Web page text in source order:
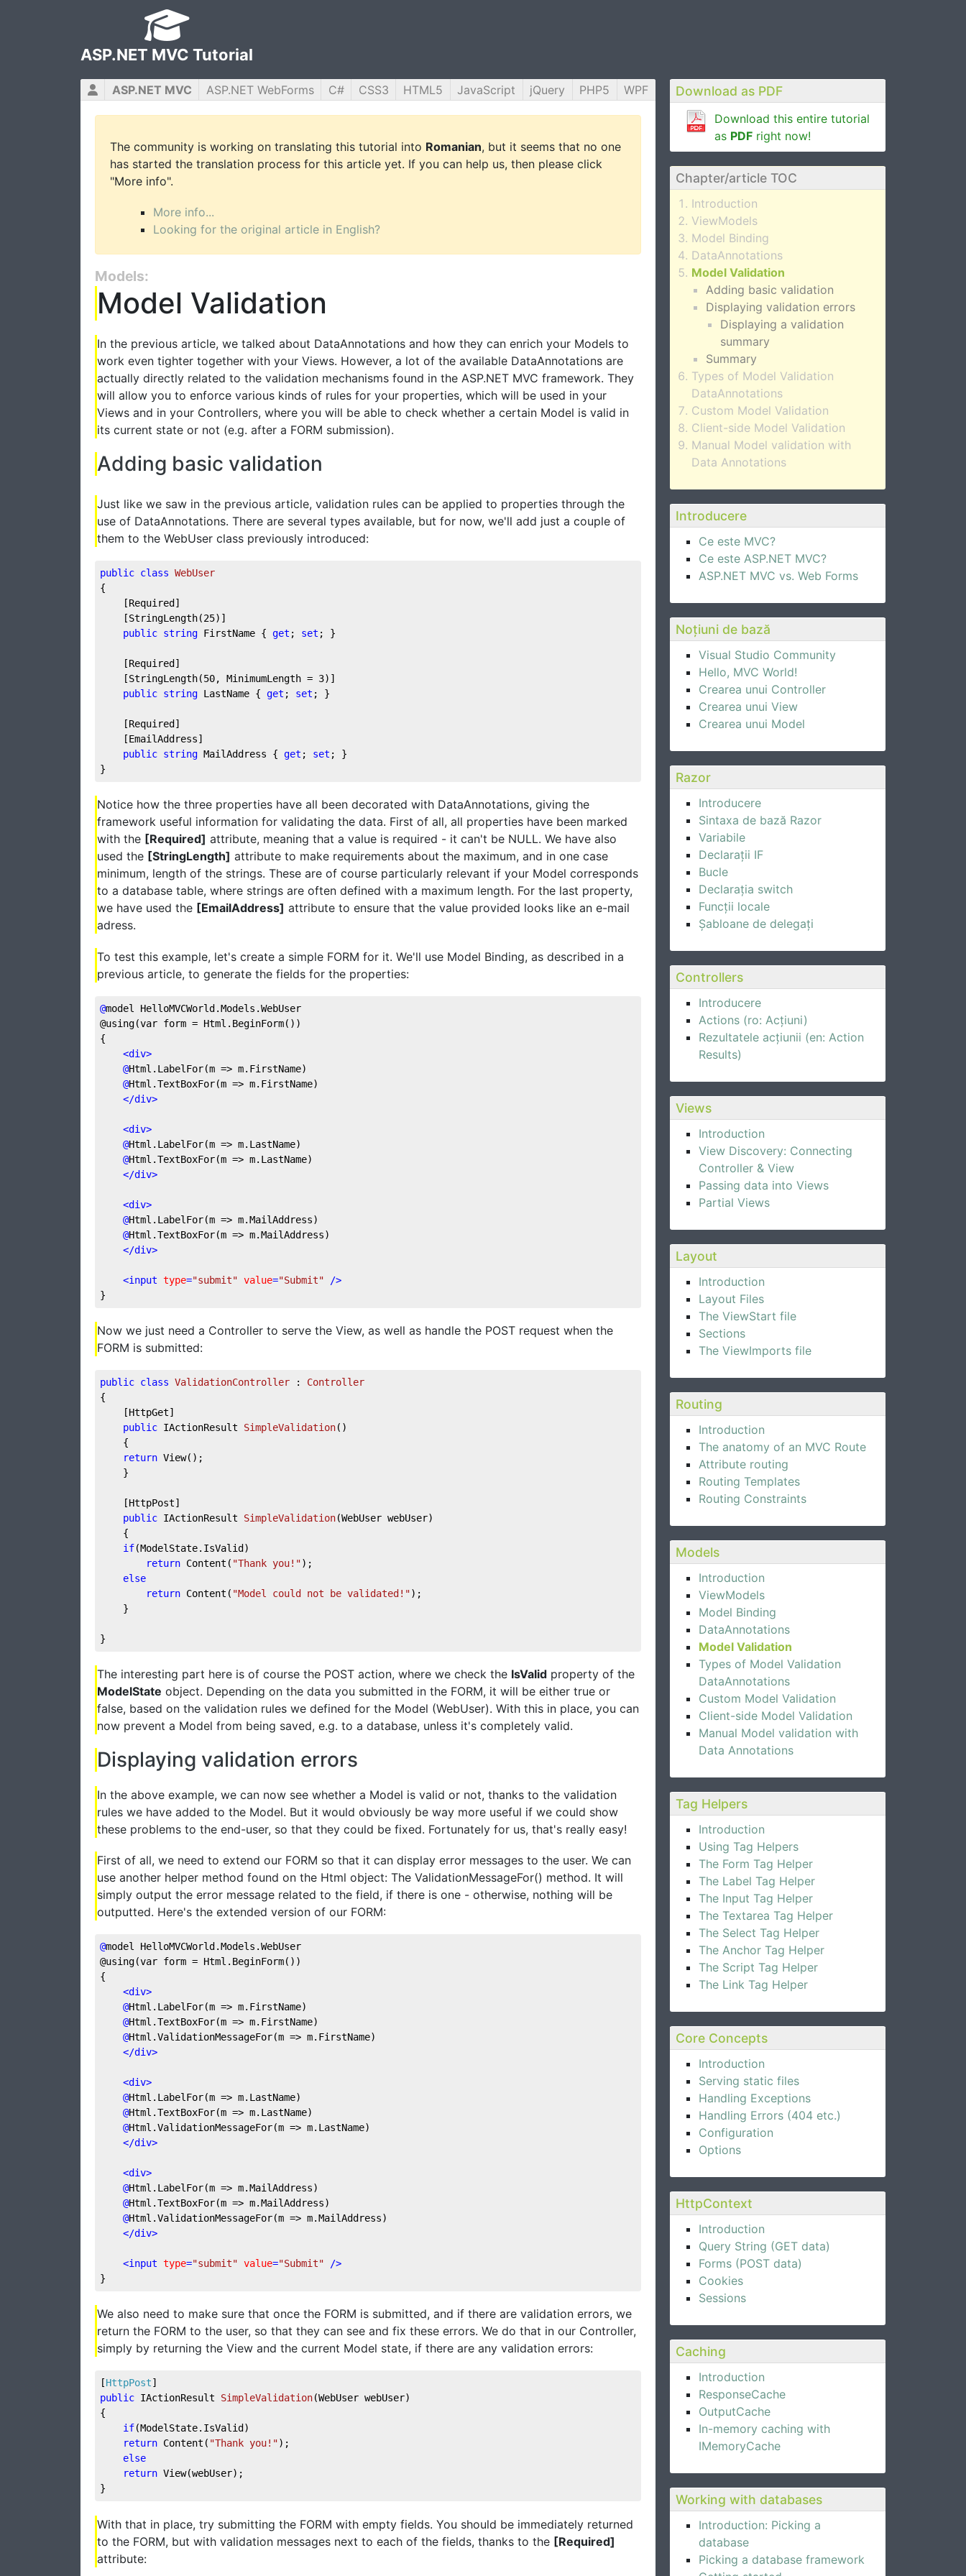
ASP.NET MVC Tutorial
Download as PDF
Download this entire tutorial
as PDF right now!
Chapter/article TOC
Introduction
ViewModels
Model Binding
DataAnnotations
Model Validation
Adding basic validation
Displaying validation errors
Displaying a validation
summary
Summary
Types of Model Validation
DataAnnotations
Custom Model Validation
Client-side Model Validation
Manual Model validation with
Data Annotations
Introducere
Ce este MVC?
Ce este ASP.NET MVC?
ASP.NET MVC vs. Web Forms
Noțiuni de bază
Visual Studio Community
Hello, MVC World!
Crearea unui Controller
Crearea unui View
Crearea unui Model
Razor
Introducere
Sintaxa de bază Razor
Variabile
Declarații IF
Bucle
Declarația switch
Funcții locale
Șabloane de delegați
Controllers
Introducere
Actions (ro: Acțiuni)
Rezultatele acțiunii (en: Action
Results)
Views
Introduction
View Discovery: Connecting
Controller & View
Passing data into Views
Partial Views
Layout
Introduction
Layout Files
The ViewStart file
Sections
The ViewImports file
Routing
Introduction
The anatomy of an MVC Route
Attribute routing
Routing Templates
Routing Constraints
Models
Introduction
ViewModels
Model Binding
DataAnnotations
Model Validation
Types of Model Validation
DataAnnotations
Custom Model Validation
Client-side Model Validation
Manual Model validation with
Data Annotations
Tag Helpers
Introduction
Using Tag Helpers
The Form Tag Helper
The Label Tag Helper
The Input Tag Helper
The Textarea Tag Helper
The Select Tag Helper
The Anchor Tag Helper
The Script Tag Helper
The Link Tag Helper
Core Concepts
Introduction
Serving static files
Handling Exceptions
Handling Errors (404 etc.)
Configuration
Options
HttpContext
Introduction
Query String (GET data)
Forms (POST data)
Cookies
Sessions
Caching
Introduction
ResponseCache
OutputCache
In-memory caching with
IMemoryCache
Working with databases
Introduction: Picking a
database
Picking a database framework
ASP.NET MVC ASP.NET WebForms C# CSS3 HTML5 JavaScript jQuery PHP5 WPF
The community is working on translating this tutorial into Romanian, but it seems that no one
has started the translation process for this article yet. If you can help us, then please click
"More info".
More info...
Looking for the original article in English?
Models:
Model Validation
In the previous article, we talked about DataAnnotations and how they can enrich your Models to
work even tighter together with your Views. However, a lot of the available DataAnnotations are
actually directly related to the validation mechanisms found in the ASP.NET MVC framework. They
will allow you to enforce various kinds of rules for your properties, which will be used in your
Views and in your Controllers, where you will be able to check whether a certain Model is valid in
its current state or not (e.g. after a FORM submission).
Adding basic validation
Just like we saw in the previous article, validation rules can be applied to properties through the
use of DataAnnotations. There are several types available, but for now, we'll add just a couple of
them to the WebUser class previously introduced:
public class WebUser
{
[Required]
[StringLength(25)]
public string FirstName { get ; set ; }
[Required]
[StringLength(50, MinimumLength = 3)]
public string LastName { get ; set ; }
[Required]
[EmailAddress]
public string MailAddress { get ; set ; }
}
Notice how the three properties have all been decorated with DataAnnotations, giving the
framework useful information for validating the data. First of all, all properties have been marked
with the [Required] attribute, meaning that a value is required - it can't be NULL. We have also
used the [StringLength] attribute to make requirements about the maximum, and in one case
minimum, length of the strings. These are of course particularly relevant if your Model corresponds
to a database table, where strings are often defined with a maximum length. For the last property,
we have used the [EmailAddress] attribute to ensure that the value provided looks like an e-mail
adress.
To test this example, let's create a simple FORM for it. We'll use Model Binding, as described in a
previous article, to generate the fields for the properties:
@model
HelloMVCWorld.Models.WebUser
@using(var form = Html.BeginForm())
{
<div>
@Html.LabelFor(m => m.FirstName)
@Html.TextBoxFor(m => m.FirstName)
</div>
<div>
@Html.LabelFor(m => m.LastName)
@Html.TextBoxFor(m => m.LastName)
</div>
<div>
@Html.LabelFor(m => m.MailAddress)
@Html.TextBoxFor(m => m.MailAddress)
</div>
<input type="submit" value="Submit" />
}
Now we just need a Controller to serve the View, as well as handle the POST request when the
FORM is submitted:
public class ValidationController : Controller
{
[HttpGet]
public IActionResult SimpleValidation( )
{
return View();
}
[HttpPost]
public IActionResult SimpleValidation(WebUser webUser)
{
if(ModelState.IsValid)
return Content( "Thank you!");
else
return Content( "Model could not be validated!");
}
}
The interesting part here is of course the POST action, where we check the IsValid property of the
ModelState object. Depending on the data you submitted in the FORM, it will be either true or
false, based on the validation rules we defined for the Model (WebUser). With this in place, you can
now prevent a Model from being saved, e.g. to a database, unless it's completely valid.
Displaying validation errors
In the above example, we can now see whether a Model is valid or not, thanks to the validation
rules we have added to the Model. But it would obviously be way more useful if we could show
these problems to the end-user, so that they could be fixed. Fortunately for us, that's really easy!
First of all, we need to extend our FORM so that it can display error messages to the user. We can
use another helper method found on the Html object: The ValidationMessageFor() method. It will
simply output the error message related to the field, if there is one - otherwise, nothing will be
outputted. Here's the extended version of our FORM:
@model
HelloMVCWorld.Models.WebUser
@using(var form = Html.BeginForm())
{
<div>
@Html.LabelFor(m => m.FirstName)
@Html.TextBoxFor(m => m.FirstName)
@Html.ValidationMessageFor(m => m.FirstName)
</div>
<div>
@Html.LabelFor(m => m.LastName)
@Html.TextBoxFor(m => m.LastName)
@Html.ValidationMessageFor(m => m.LastName)
</div>
<div>
@Html.LabelFor(m => m.MailAddress)
@Html.TextBoxFor(m => m.MailAddress)
@Html.ValidationMessageFor(m => m.MailAddress)
</div>
<input type="submit" value="Submit" />
}
We also need to make sure that once the FORM is submitted, and if there are validation errors, we
return the FORM to the user, so that they can see and fix these errors. We do that in our Controller,
simply by returning the View and the current Model state, if there are any validation errors:
[HttpPost]
public IActionResult SimpleValidation(WebUser webUser)
{
if(ModelState.IsValid)
return Content( "Thank you!");
else
return View(webUser);
}
With that in place, try submitting the FORM with empty fields. You should be immediately returned
to the FORM, but with validation messages next to each of the fields, thanks to the [Required]
attribute: